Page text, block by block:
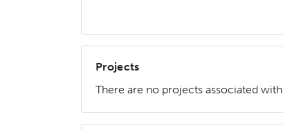
Projects
There are no projects associated